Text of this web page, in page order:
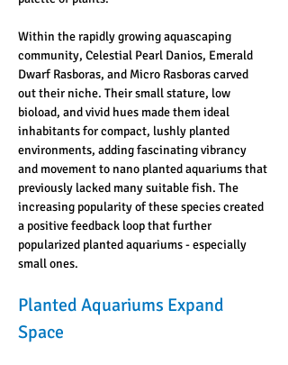
Within the rapidly growing aquascaping
community, Celestial Pearl Danios, Emerald
Dwarf Rasboras, and Micro Rasboras carved
out their niche. Their small stature, low
bioload, and vivid hues made them ideal
inhabitants for compact, lushly planted
environments, adding fascinating vibrancy
and movement to nano planted aquariums that
previously lacked many suitable fish. The
increasing popularity of these species created
a positive feedback loop that further
popularized planted aquariums - especially
small ones.
Planted Aquariums Expand
Space